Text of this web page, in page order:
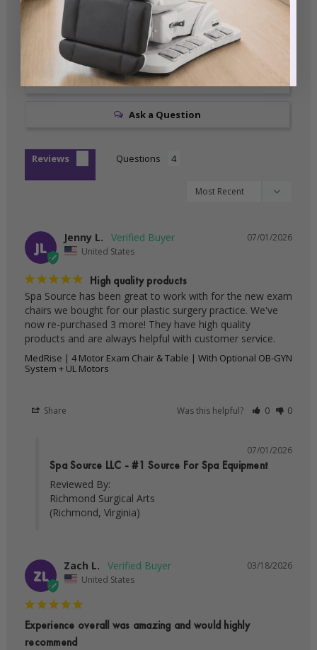
0
0
Write a Review
Ask a Question
Reviews Questions
JL
07/01/2026
Jenny L.
United States
High quality products
Spa Source has been great to work with for the new exam
chairs we bought for our plastic surgery practice. We've
now re-purchased 3 more! They have high quality
products and are always helpful with customer service.
MedRise | 4 Motor Exam Chair & Table | With Optional OB-GYN
System + UL Motors
Share Was this helpful? 0 0
07/01/2026
Spa Source LLC - #1 Source For Spa Equipment
Reviewed By:
Richmond Surgical Arts
(Richmond, Virginia)
ZL
03/18/2026
Zach L.
United States
Experience overall was amazing and would highly
recommend